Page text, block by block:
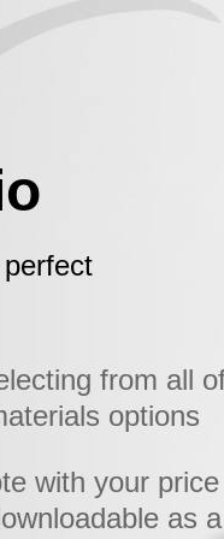
from all
options
with your price
as a